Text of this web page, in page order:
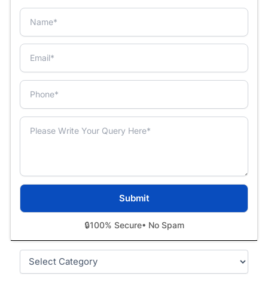
🔒100% Secure• No Spam
Categories